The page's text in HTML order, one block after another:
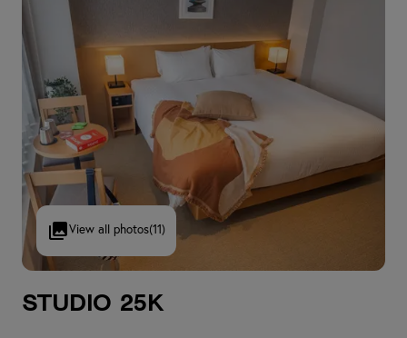
View all photos(11)
Studio 25K